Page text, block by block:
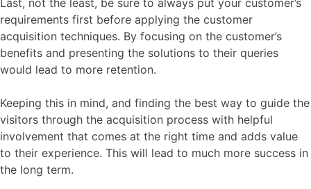
requirements first before applying the customer
acquisition techniques. By focusing on the customer’s
benefits and presenting the solutions to their queries
would lead to more retention.
Keeping this in mind, and finding the best way to guide the
visitors through the acquisition process with helpful
involvement that comes at the right time and adds value
to their experience. This will lead to much more success in
the long term.